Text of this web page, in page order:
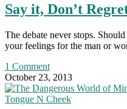
Say it, Don’t
The debate never stops.
your feelings for the man or
1 Comment
October 23, 2013
Tongue N Cheek